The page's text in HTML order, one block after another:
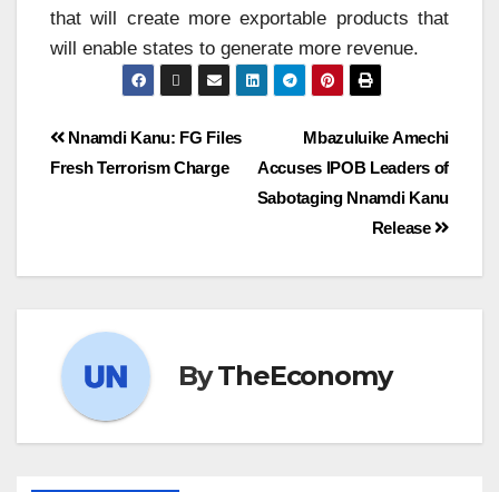
that will create more exportable products that
will enable states to generate more revenue.
Mbazuluike Amechi
Accuses IPOB Leaders of
Sabotaging Nnamdi Kanu
Release
Nnamdi Kanu: FG Files
Fresh Terrorism Charge
ByTheEconomy